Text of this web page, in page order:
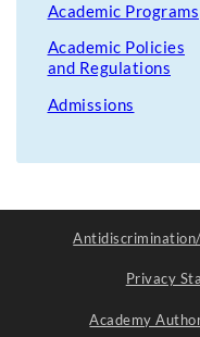
Academic Programs
Academic Policies
and Regulations
Admissions
Privacy
Academy